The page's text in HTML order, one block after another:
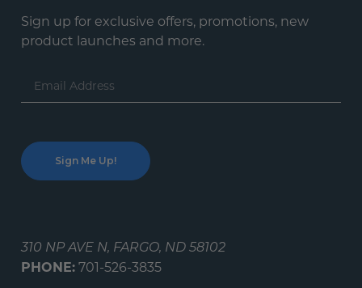
Sign up for exclusive offers, promotions, new
product launches and more.
Email
Address
310 NP AVE N, FARGO, ND 58102
PHONE: 701-526-3835